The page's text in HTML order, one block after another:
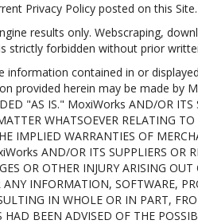
Privacy Policy posted on this Site.
results only. Webscraping,
strictly forbidden without prior
information contained in or
herein may be made by
"AS IS." MoxiWorks AND/OR
WHATSOEVER RELATING
IMPLIED WARRANTIES OF
AND/OR ITS SUPPLIERS OR
OR OTHER INJURY ARISING
INFORMATION, SOFTWARE,
IN WHOLE OR IN PART,
BEEN ADVISED OF THE